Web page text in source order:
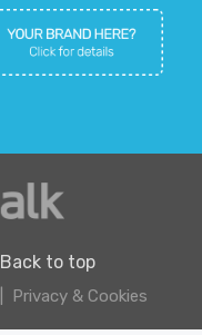
Back to top
Privacy & Cookies